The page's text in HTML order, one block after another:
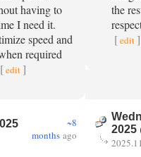
having to
I need it.
speed and
required
[edit ]
the
[edit ]
~8
months ago
2025